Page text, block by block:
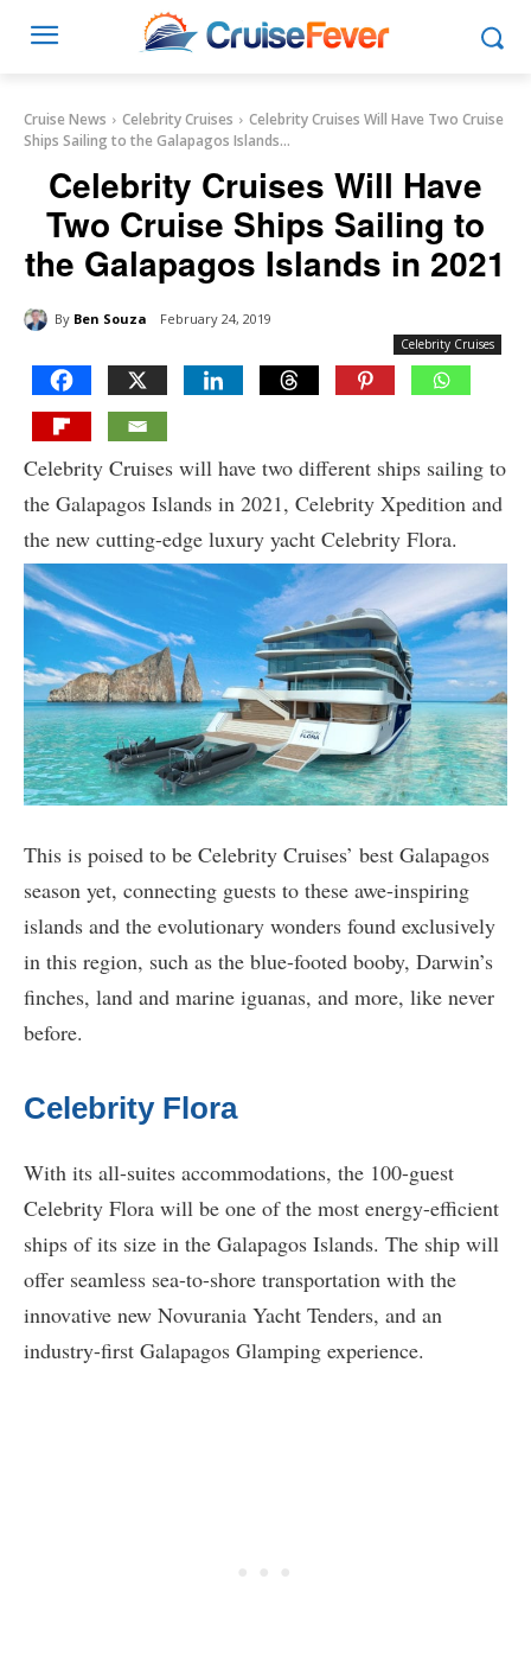
Cruise News Celebrity Cruises
Celebrity Cruises Will Have Two Cruise
Ships Sailing to the Galapagos Islands...
Celebrity Cruises Will Have
Two Cruise Ships Sailing to
the Galapagos Islands in 2021
By Ben Souza February 24, 2019
Celebrity Cruises
Celebrity Cruises will have two different ships sailing to
the Galapagos Islands in 2021, Celebrity Xpedition and
the new cutting-edge luxury yacht Celebrity Flora.
This is poised to be Celebrity Cruises’ best Galapagos
season yet, connecting guests to these awe-inspiring
islands and the evolutionary wonders found exclusively
in this region, such as the blue-footed booby, Darwin’s
finches, land and marine iguanas, and more, like never
before.
Celebrity Flora
With its all-suites accommodations, the 100-guest
Celebrity Flora will be one of the most energy-efficient
ships of its size in the Galapagos Islands. The ship will
offer seamless sea-to-shore transportation with the
innovative new Novurania Yacht Tenders, and an
industry-first Galapagos Glamping experience.